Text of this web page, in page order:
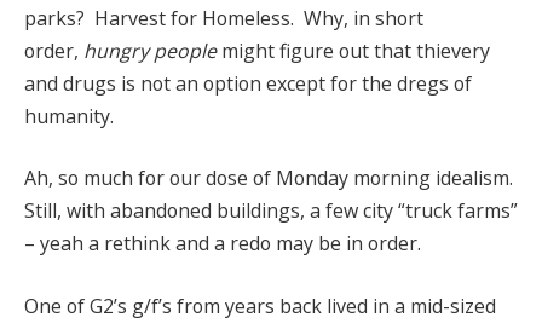
parks? Harvest for Homeless. Why, in short
order, hungry peoplemight figure out that thievery
and drugs is not an option except for the dregs of
humanity.
Ah, so much for our dose of Monday morning idealism.
Still, with abandoned buildings, a few city “truck farms”
– yeah a rethink and a redo may be in order.
One of G2’s g/f’s from years back lived in a mid-sized